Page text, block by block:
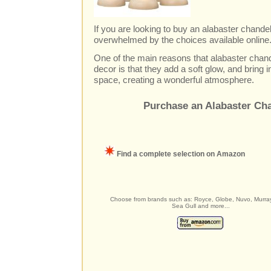
If you are looking to buy an alabaster
overwhelmed by the choices available
One of the main reasons that alabaster
decor is that they add a soft glow, and bring
space, creating a wonderful atmosphere.
Purchase an Alabaster
Find a complete selection on Amazon
Choose from brands such as: Royce, Globe, Nuvo,
Sea Gull and more...